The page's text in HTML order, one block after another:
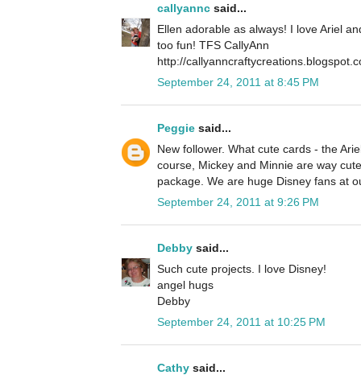
callyannc said...
Ellen adorable as always! I love Ariel
too fun! TFS CallyAnn
http://
September 24, 2011 at 8:45 PM
Peggie said...
New follower. What cute cards - the
course, Mickey and Minnie are way
package. We are huge Disney fans at
September 24, 2011 at 9:26 PM
Debby said...
Such cute projects. I love Disney!
angel hugs
Debby
September 24, 2011 at 10:25 PM
Cathy said...